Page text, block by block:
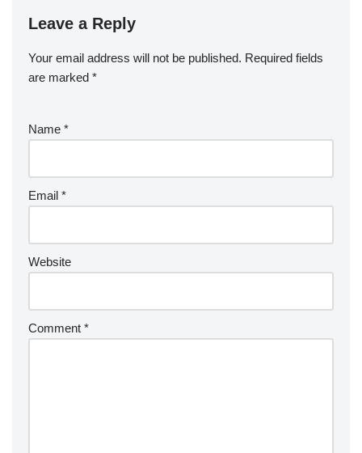
Leave a Reply
Your email address will not be published. Required fields
are marked *
Name *
Email *
Website
Comment *